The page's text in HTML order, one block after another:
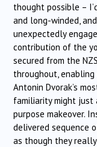
thought possible –
and long-winded,
unexpectedly
contribution of the
secured from the
throughout,
Antonin Dvorak’s
familiarity might just
purpose makeover.
delivered sequence
as though they